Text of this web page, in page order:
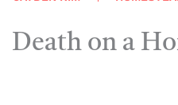
Death on a